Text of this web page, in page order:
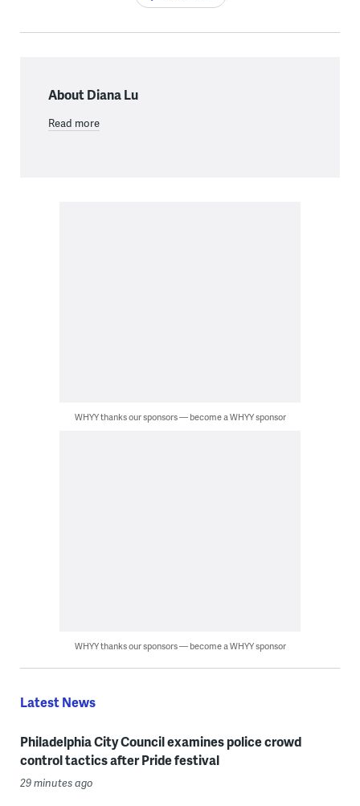
About Diana Lu
Read more
WHYY thanks our sponsors — become a WHYY sponsor
WHYY thanks our sponsors — become a WHYY sponsor
Latest News
Philadelphia City Council examines police crowd
control tactics after Pride festival
29 minutes ago